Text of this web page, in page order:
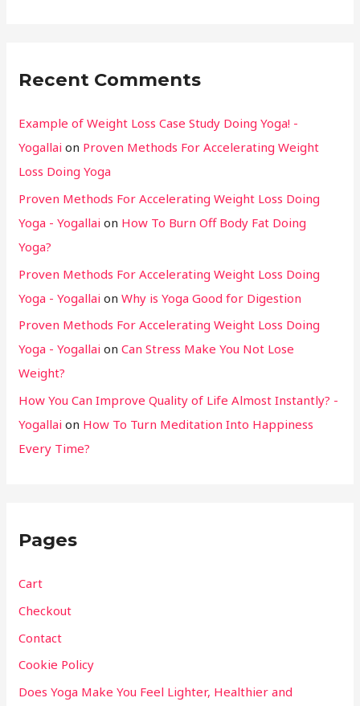
Recent Comments
Example of Weight Loss Case Study Doing Yoga! -
Yogallai on Proven Methods For Accelerating Weight
Loss Doing Yoga
Proven Methods For Accelerating Weight Loss Doing
Yoga - Yogallai on How To Burn Off Body Fat Doing
Yoga?
Proven Methods For Accelerating Weight Loss Doing
Yoga - Yogallai onWhy is Yoga Good for Digestion
Proven Methods For Accelerating Weight Loss Doing
Yoga - Yogallai onCan Stress Make You Not Lose
Weight?
How You Can Improve Quality of Life Almost Instantly? -
Yogallai on How To Turn Meditation Into Happiness
Every Time?
Pages
Cart
Checkout
Contact
Cookie Policy
Does Yoga Make You Feel Lighter, Healthier and